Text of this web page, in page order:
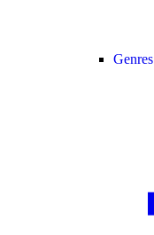
Genres